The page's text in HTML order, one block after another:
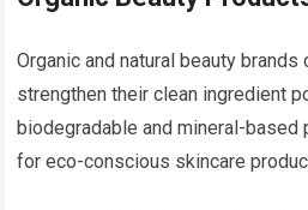
Organic and natural beauty brands
strengthen their clean ingredient
biodegradable and mineral-
for eco-conscious skincare